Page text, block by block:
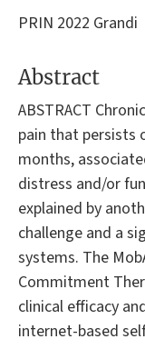
PRIN 2022 Grandi
Abstract
ABSTRACT
pain that persists
months,
distress and/or
explained by
challenge and a
systems. The
Commitment
clinical efficacy
internet-based